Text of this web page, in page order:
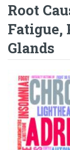
Root
Fatigue,
Glands